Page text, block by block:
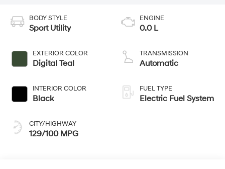
BODY STYLE
Sport Utility
EXTERIOR COLOR
Digital Teal
INTERIOR COLOR
Black
CITY/HIGHWAY
129/100 MPG
ENGINE
0.0 L
TRANSMISSION
Automatic
FUEL TYPE
Electric Fuel System